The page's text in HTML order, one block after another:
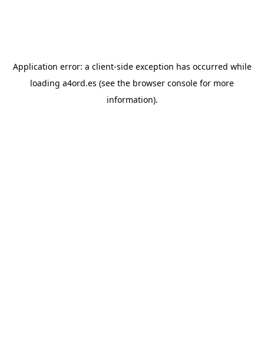
Application error: a client-side exception has occurred while
loading a4ord.es (see the browser console for more
information).